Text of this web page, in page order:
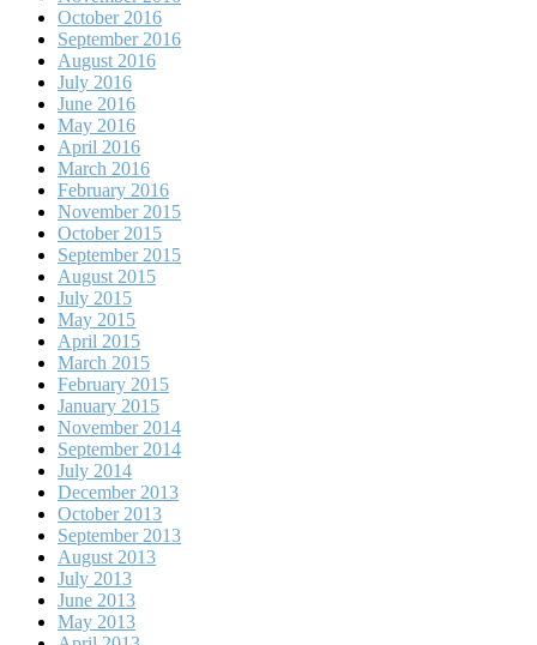
October 2016
September 2016
August 2016
July 2016
June 2016
May 2016
April 2016
March 2016
February 2016
November 2015
October 2015
September 2015
August 2015
July 2015
May 2015
April 2015
March 2015
February 2015
January 2015
November 2014
September 2014
July 2014
December 2013
October 2013
September 2013
August 2013
July 2013
June 2013
May 2013